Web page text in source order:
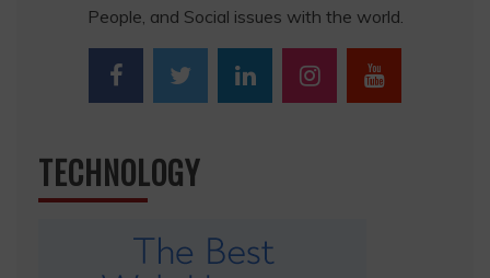
People, and Social issues with the world.
TECHNOLOGY